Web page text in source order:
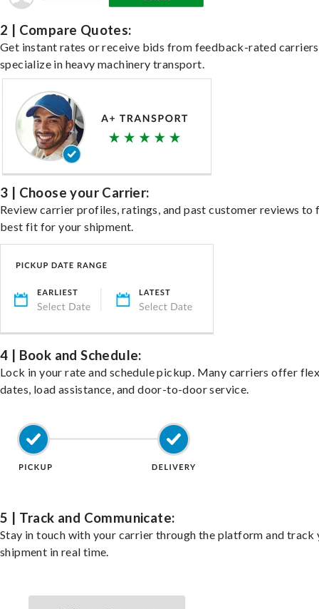
2 | Compare Quotes:
Get instant rates or receive bids from feedback-rated
specialize in heavy machinery transport.
3 | Choose your Carrier:
Review carrier profiles, ratings, and past customer reviews to
best fit for your shipment.
4 | Book and Schedule:
Lock in your rate and schedule pickup. Many carriers offer
dates, load assistance, and door-to-door service.
5 | Track and Communicate:
Stay in touch with your carrier through the platform and track
shipment in real time.